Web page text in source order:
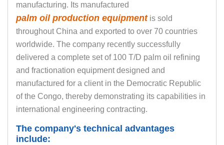
manufacturing. Its manufactured
palm oil production equipmentis sold
throughout China and exported to over 70 countries
worldwide. The company recently successfully
delivered a complete set of 100 T/D palm oil refining
and fractionation equipment designed and
manufactured for a client in the Democratic Republic
of the Congo, thereby demonstrating its capabilities in
international engineering contracting.
The company's technical advantages
include: